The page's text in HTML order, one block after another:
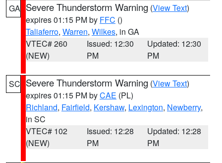
GA Severe Thunderstorm Warning (View Text)
expires 01:15 PM by FFC ()
Taliaferro, Warren, Wilkes, in GA
VTEC# 260
(NEW)
Issued: 12:30
PM
Updated: 12:30
PM
SC Severe Thunderstorm Warning (View Text)
expires 01:15 PM byCAE (PL)
Richland, Fairfield, Kershaw, Lexington, Newberry,
in SC
VTEC# 102
(NEW)
Issued: 12:28
PM
Updated: 12:28
PM